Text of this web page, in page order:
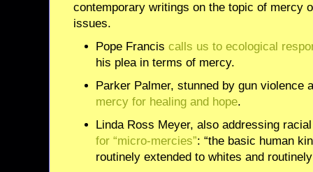
contemporary writings on the topic of mercy
issues.
Pope Franciscalls us to ecological
his plea in terms of mercy.
Parker Palmer, stunned by gun violence
mercy for healing and hope.
Linda Ross Meyer, also addressing
for “micro-mercies”: “the basic human
routinely extended to whites and